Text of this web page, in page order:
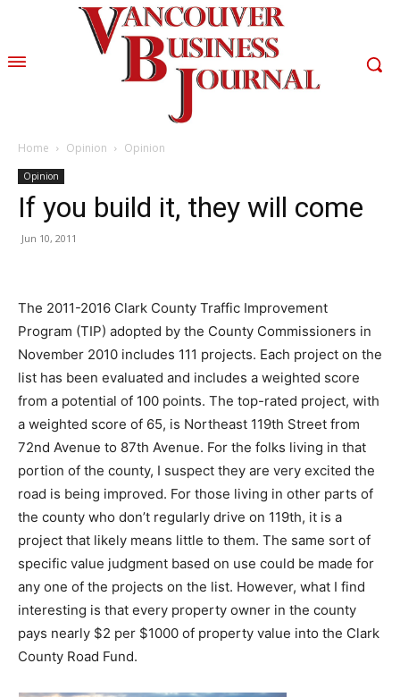
Home Opinion Opinion
Opinion
If you build it, they will come
Jun 10, 2011
The 2011-2016 Clark County Traffic Improvement
Program (TIP) adopted by the County Commissioners in
November 2010 includes 111 projects. Each project on the
list has been evaluated and includes a weighted score
from a potential of 100 points. The top-rated project, with
a weighted score of 65, is Northeast 119th Street from
72nd Avenue to 87th Avenue. For the folks living in that
portion of the county, I suspect they are very excited the
road is being improved. For those living in other parts of
the county who don’t regularly drive on 119th, it is a
project that likely means little to them. The same sort of
specific value judgment based on use could be made for
any one of the projects on the list. However, what I find
interesting is that every property owner in the county
pays nearly $2 per $1000 of property value into the Clark
County Road Fund.